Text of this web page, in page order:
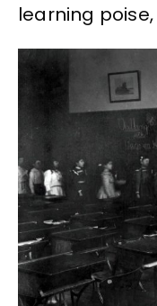
learning